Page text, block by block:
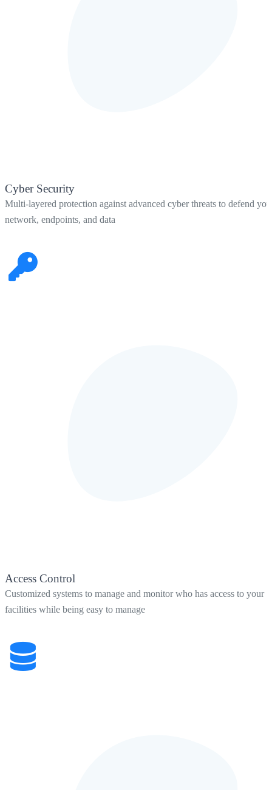
Cyber Security
Multi-layered protection against advanced cyber threats to defend
network, endpoints, and data
Access Control
Customized systems to manage and monitor who has access to your
facilities while being easy to manage